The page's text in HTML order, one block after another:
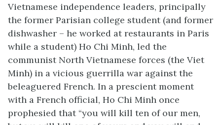
Vietnamese independence leaders, principally
the former Parisian college student (and former
dishwasher – he worked at restaurants in Paris
while a student) Ho Chi Minh, led the
communist North Vietnamese forces (the Viet
Minh) in a vicious guerrilla war against the
beleaguered French. In a prescient moment
with a French official, Ho Chi Minh once
prophesied that “you will kill ten of our men,